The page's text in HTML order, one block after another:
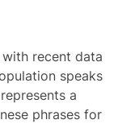
recent data
speaks
a
phrases for